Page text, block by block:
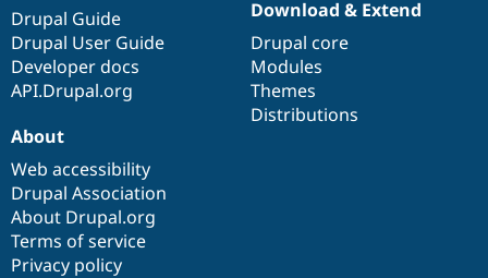
Drupal Guide
Drupal User Guide
Developer docs
API.Drupal.org
Download & Extend
Drupal core
Modules
Themes
Distributions
About
Web accessibility
Drupal Association
About Drupal.org
Terms of service
Privacy policy